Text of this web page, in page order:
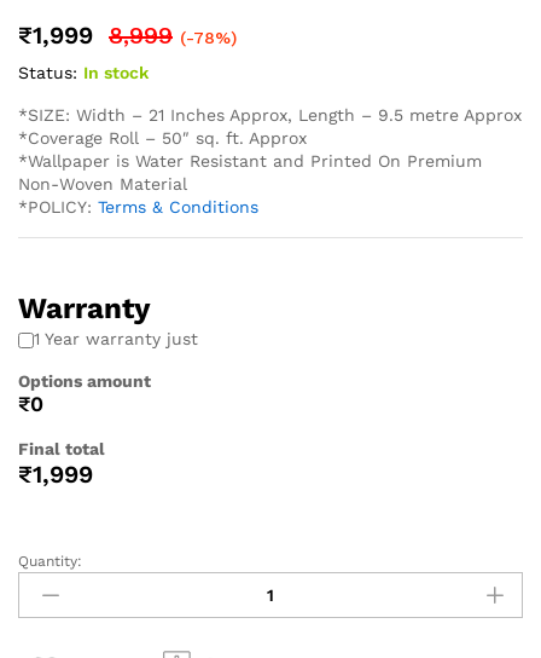
₹1,999 8,999 (-78%)
Status: In stock
*SIZE: Width – 21 Inches Approx, Length – 9.5 metre Approx
*Coverage Roll – 50″ sq. ft. Approx
*Wallpaper is Water Resistant and Printed On Premium
Non-Woven Material
*POLICY: Terms & Conditions
Warranty
1 Year warranty just
Options amount
₹0
Final total
₹1,999
Quantity: